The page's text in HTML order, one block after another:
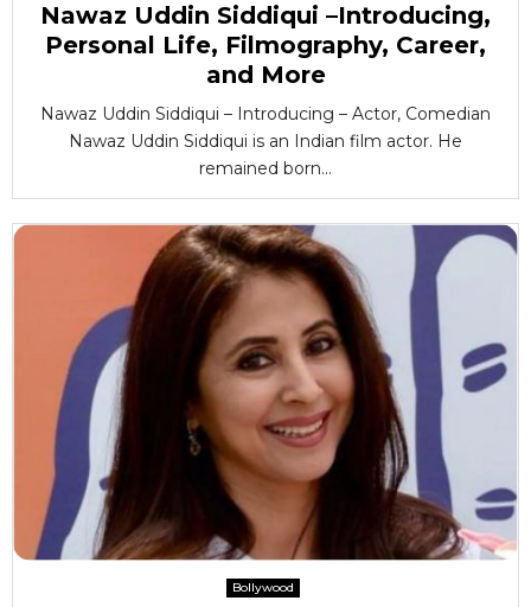
Nawaz Uddin Siddiqui –Introducing,
Personal Life, Filmography, Career,
and More
Nawaz Uddin Siddiqui – Introducing – Actor, Comedian
Nawaz Uddin Siddiqui is an Indian film actor. He
remained born...
Bollywood